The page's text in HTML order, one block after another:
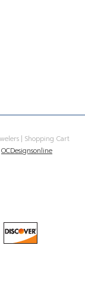
| Shopping Cart
OCDesignsonline